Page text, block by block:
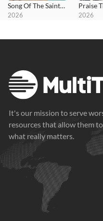
Song Of The Saints (Deluxe)
2026 2026
It's our mission to serve
resources that allow them
what really matters.